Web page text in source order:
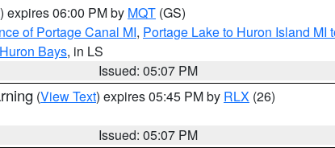
) expires 06:00 PM by MQT (GS)
of Portage Canal MI, Portage Lake to Huron Island
Bays, in LS
Issued: 05:07 PM
(View Text) expires 05:45 PM by RLX (26)
Issued: 05:07 PM